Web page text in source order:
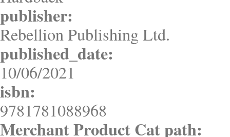
publisher:
Rebellion Publishing Ltd.
published_date:
10/06/2021
isbn:
9781781088968
Merchant Product Cat path: